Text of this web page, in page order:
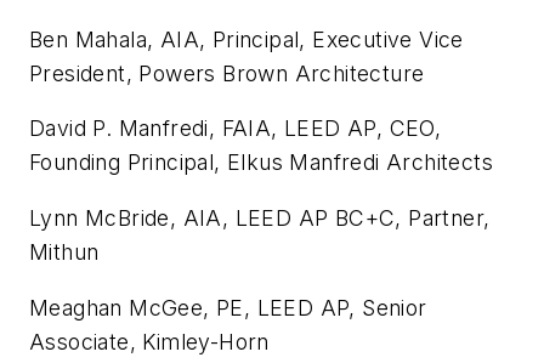
Ben Mahala, AIA, Principal, Executive Vice
President, Powers Brown Architecture
David P. Manfredi, FAIA, LEED AP, CEO,
Founding Principal, Elkus Manfredi Architects
Lynn McBride, AIA, LEED AP BC+C, Partner,
Mithun
Meaghan McGee, PE, LEED AP, Senior
Associate, Kimley-Horn